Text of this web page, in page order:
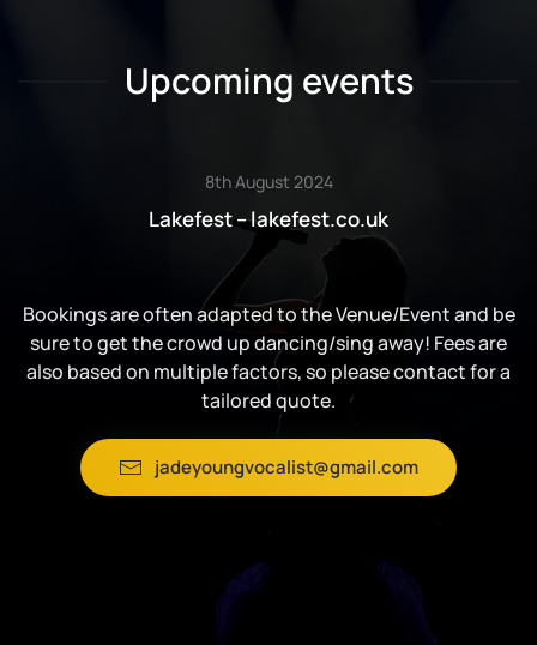
Upcoming events
8th August 2024
Lakefest – lakefest.co.uk
Bookings are often adapted to the Venue/Event and be
sure to get the crowd up dancing/sing away! Fees are
also based on multiple factors, so please contact for a
tailored quote.
jadeyoungvocalist@gmail.com